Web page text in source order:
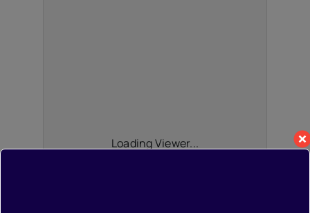
Loading Viewer...